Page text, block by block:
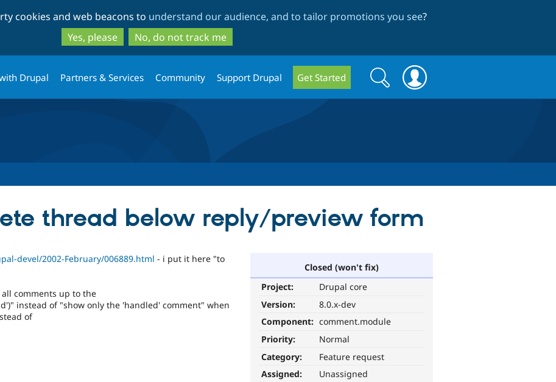
to
main
content
to
search
cookies and web beacons to understand our audience, and to tailor promotions you see?
Yes, please
No, do not track me
Drupal Partners & Services Community Support Drupal Get Started
Search
form
Search
thread below reply/preview form
Closed (won't fix)
Project:
Drupal core
Version:
8.0.x-dev
Component: comment.module
Priority:
Normal
Category:
Feature request
Assigned:
Unassigned
devel/2002-February/006889.html - i put it here "to
comments up to the
instead of "show only the 'handled' comment" when
of